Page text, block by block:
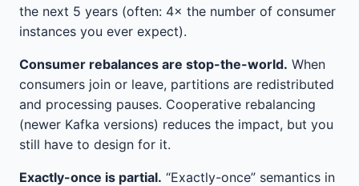
the next 5 years (often: 4× the number of consumer
instances you ever expect).
Consumer rebalances are stop-the-world. When
consumers join or leave, partitions are redistributed
and processing pauses. Cooperative rebalancing
(newer Kafka versions) reduces the impact, but you
still have to design for it.
Exactly-once is partial. “Exactly-once” semantics in